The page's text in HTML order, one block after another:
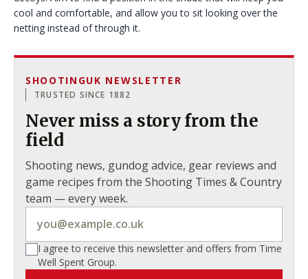
cool and comfortable, and allow you to sit looking over the
netting instead of through it.
SHOOTINGUK NEWSLETTER
TRUSTED SINCE 1882
Never miss a story from the
field
Shooting news, gundog advice, gear reviews and
game recipes from the Shooting Times & Country
team — every week.
I agree to receive this newsletter and offers from Time
Well Spent Group.